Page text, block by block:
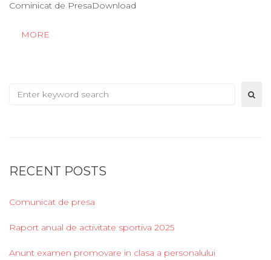
Cominicat de PresaDownload
MORE
Search
RECENT POSTS
Comunicat de presa
Raport anual de activitate sportiva 2025
Anunt examen promovare in clasa a personalului